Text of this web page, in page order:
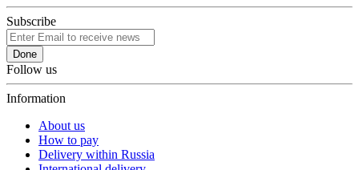
Subscribe
Done
Follow us
Information
About us
How to pay
Delivery within Russia